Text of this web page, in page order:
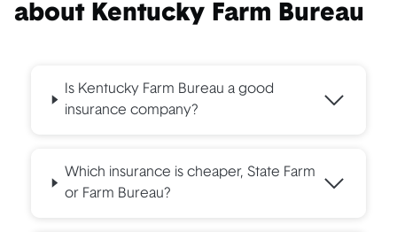
about Kentucky Farm Bureau
Is Kentucky Farm Bureau a good
insurance company?
Which insurance is cheaper, State Farm
or Farm Bureau?